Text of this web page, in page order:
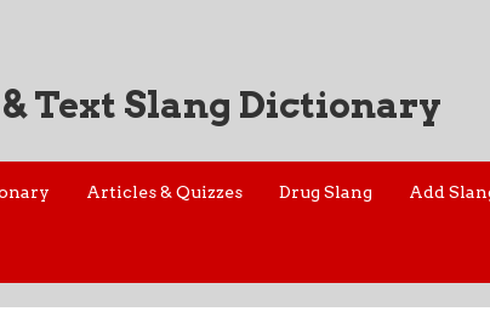
Text Slang Dictionary
Articles & Quizzes Drug Slang Add